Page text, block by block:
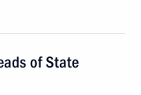
of State